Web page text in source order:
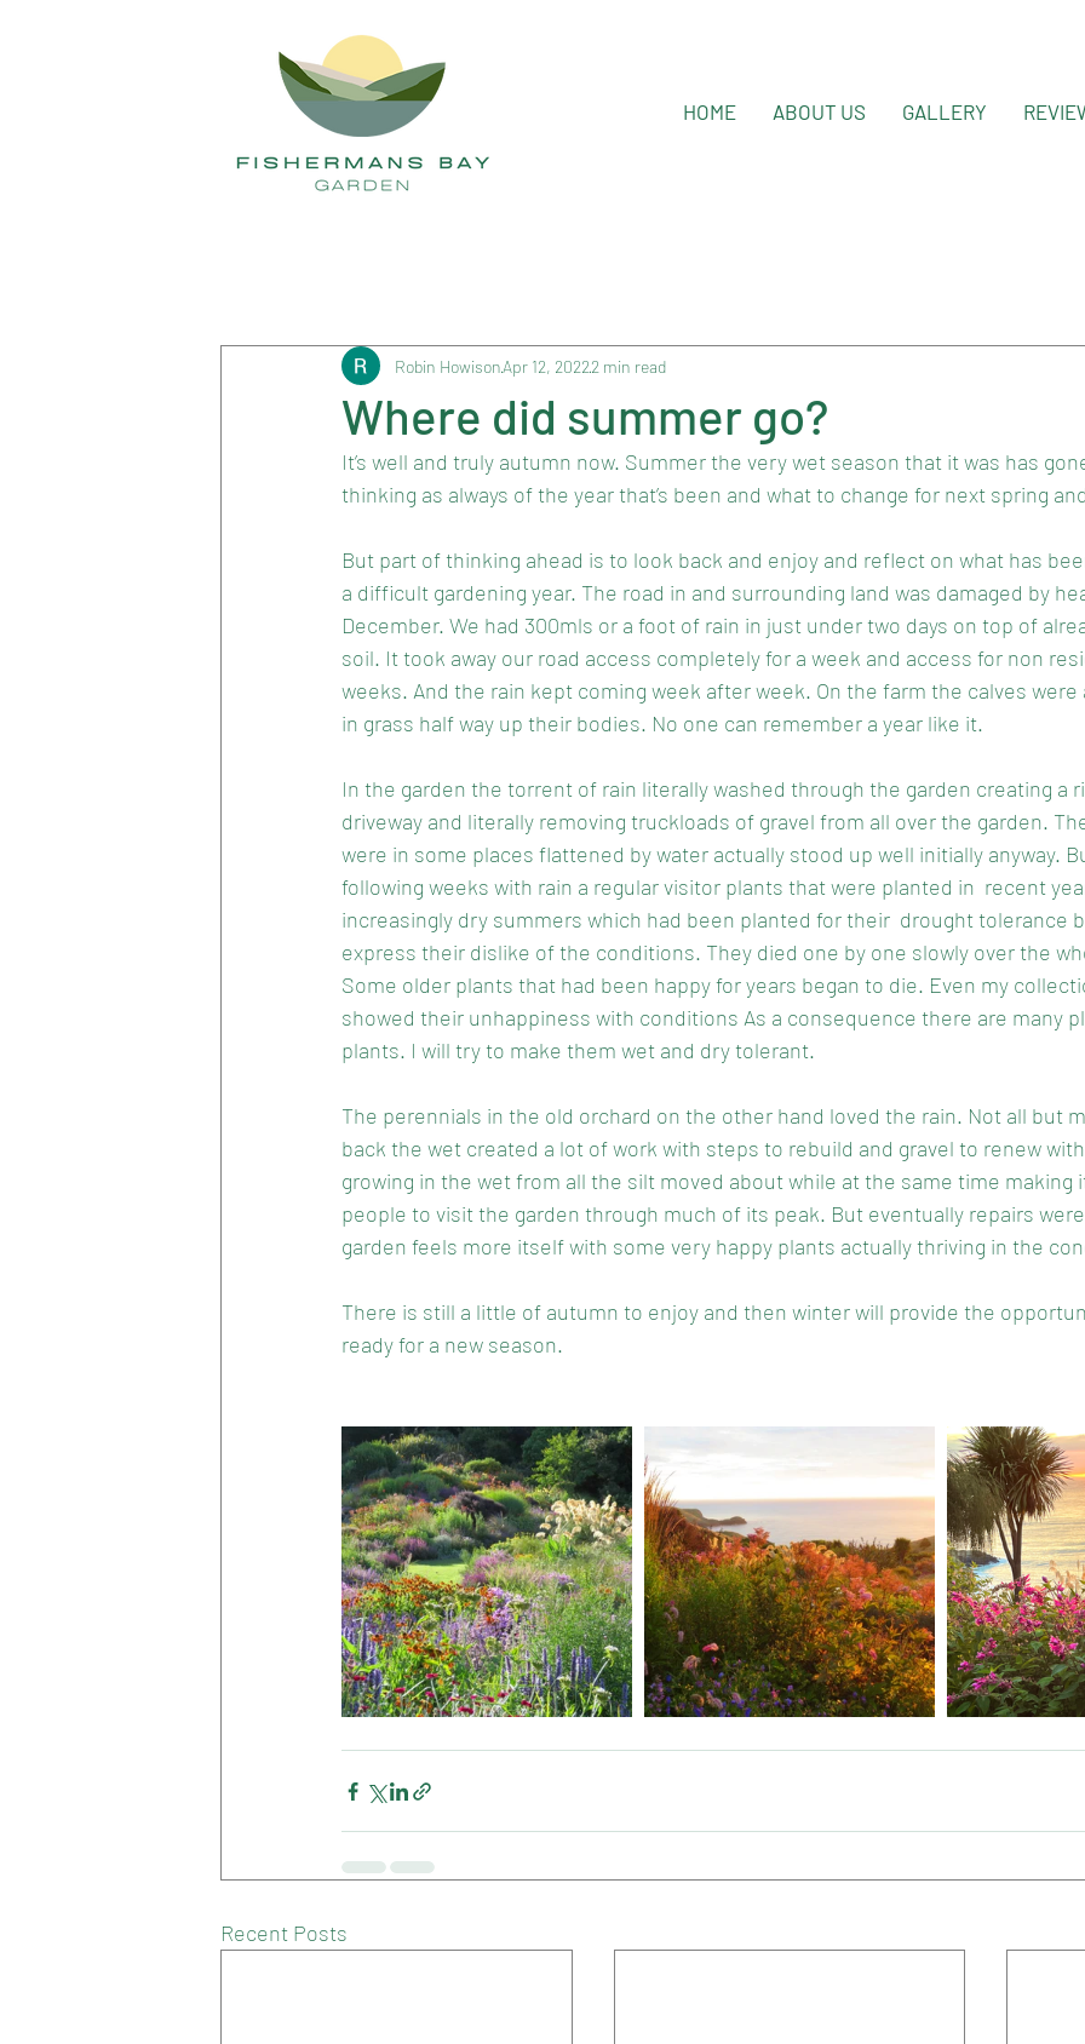
HOME ABOUT US GALLERY
Where did summer go?
Robin HowisonApr 12, 20222 min read
It’s well and truly autumn now. Summer the very wet season that it was has
thinking as always of the year that’s been and what to change for next spring
But part of thinking ahead is to look back and enjoy and reflect on what has
a difficult gardening year. The road in and surrounding land was damaged by
December. We had 300mls or a foot of rain in just under two days on top of
soil. It took away our road access completely for a week and access for non
weeks. And the rain kept coming week after week. On the farm the calves
in grass half way up their bodies. No one can remember a year like it.
In the garden the torrent of rain literally washed through the garden creating a
driveway and literally removing truckloads of gravel from all over the garden.
were in some places flattened by water actually stood up well initially anyway.
following weeks with rain a regular visitor plants that were planted in  recent
increasingly dry summers which had been planted for their  drought tolerance
express their dislike of the conditions. They died one by one slowly over the
Some older plants that had been happy for years began to die. Even my
showed their unhappiness with conditions As a consequence there are many
plants. I will try to make them wet and dry tolerant.
The perennials in the old orchard on the other hand loved the rain. Not all but
back the wet created a lot of work with steps to rebuild and gravel to renew
growing in the wet from all the silt moved about while at the same time making
people to visit the garden through much of its peak. But eventually repairs
garden feels more itself with some very happy plants actually thriving in the
There is still a little of autumn to enjoy and then winter will provide the
ready for a new season.
Recent Posts